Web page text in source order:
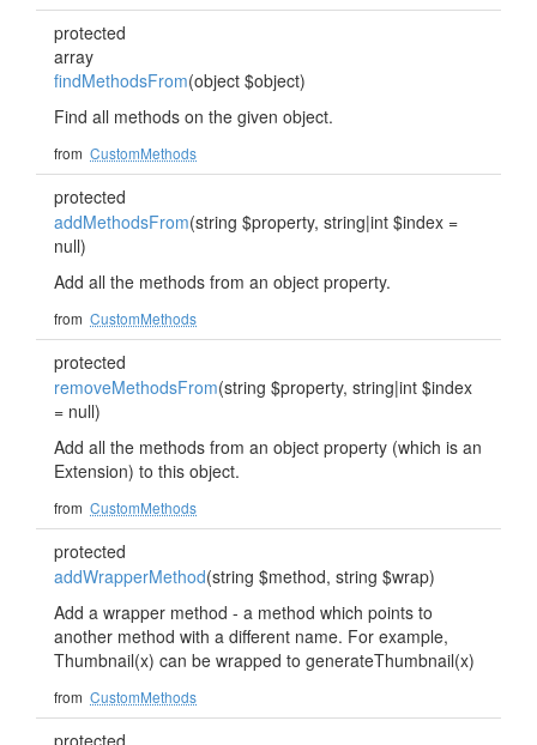
protected
array
findMethodsFrom(object $object)
Find all methods on the given object.
from CustomMethods
protected
addMethodsFrom(string $property, string|int $index =
null)
Add all the methods from an object property.
from CustomMethods
protected
removeMethodsFrom(string $property, string|int $index
= null)
Add all the methods from an object property (which is an
Extension) to this object.
from CustomMethods
protected
addWrapperMethod(string $method, string $wrap)
Add a wrapper method - a method which points to
another method with a different name. For example,
Thumbnail(x) can be wrapped to generateThumbnail(x)
from CustomMethods
protected